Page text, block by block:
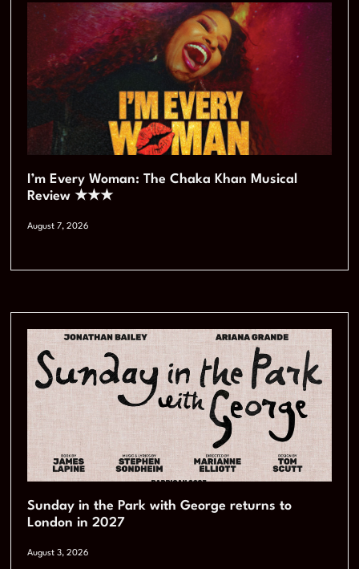
I’m Every Woman: The Chaka Khan Musical
Review ★★★
August 7, 2026
Sunday in the Park with George returns to
London in 2027
August 3, 2026